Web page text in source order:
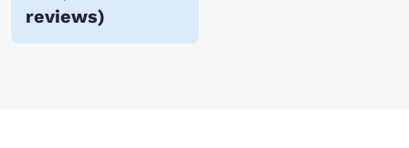
reviews)